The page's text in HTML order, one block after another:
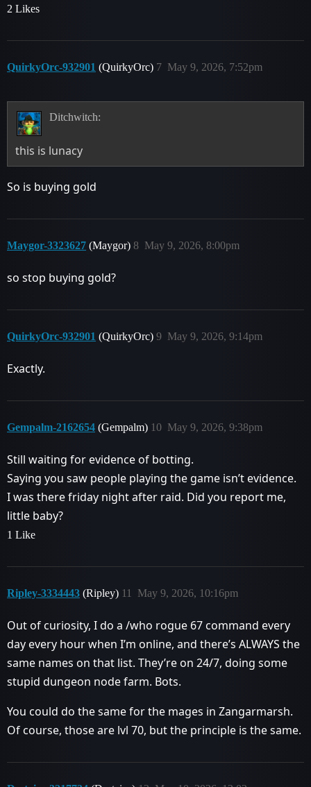
2 Likes
QuirkyOrc-932901 (QuirkyOrc) May 9, 2026, 7:52pm
7
Ditchwitch:
this is lunacy
So is buying gold
Maygor-3323627 (Maygor) May 9, 2026, 8:00pm
8
so stop buying gold?
QuirkyOrc-932901 (QuirkyOrc) May 9, 2026, 9:14pm
9
Exactly.
Gempalm-2162654 (Gempalm) May 9, 2026, 9:38pm
10
Still waiting for evidence of botting.
Saying you saw people playing the game isn’t evidence.
I was there friday night after raid. Did you report me,
little baby?
1 Like
Ripley-3334443 (Ripley) May 9, 2026, 10:16pm
11
Out of curiosity, I do a /who rogue 67 command every
day every hour when I’m online, and there’s ALWAYS the
same names on that list. They’re on 24/7, doing some
stupid dungeon node farm. Bots.
You could do the same for the mages in Zangarmarsh.
Of course, those are lvl 70, but the principle is the same.